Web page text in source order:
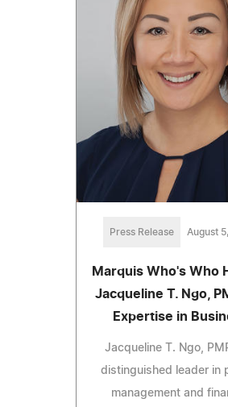
Press Release August
Marquis Who's Who
Jacqueline T. Ngo,
Expertise in
Jacqueline T. Ngo,
distinguished leader in
management and